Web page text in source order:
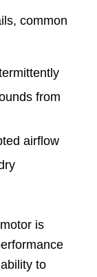
common
from
airflow
is
to